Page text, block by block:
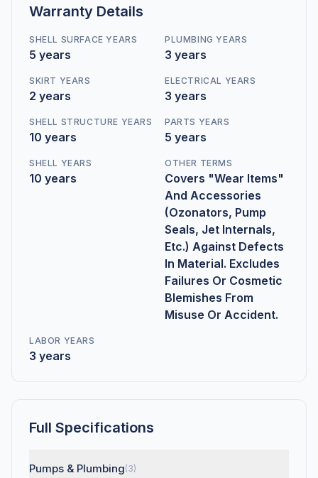
Warranty Details
SHELL SURFACE YEARS
5 years
PLUMBING YEARS
3 years
SKIRT YEARS
2 years
ELECTRICAL YEARS
3 years
SHELL STRUCTURE YEARS
10 years
PARTS YEARS
5 years
SHELL YEARS
10 years
OTHER TERMS
Covers "Wear Items"
And Accessories
(Ozonators, Pump
Seals, Jet Internals,
Etc.) Against Defects
In Material. Excludes
Failures Or Cosmetic
Blemishes From
Misuse Or Accident.
LABOR YEARS
3 years
Full Specifications
Pumps & Plumbing(3)